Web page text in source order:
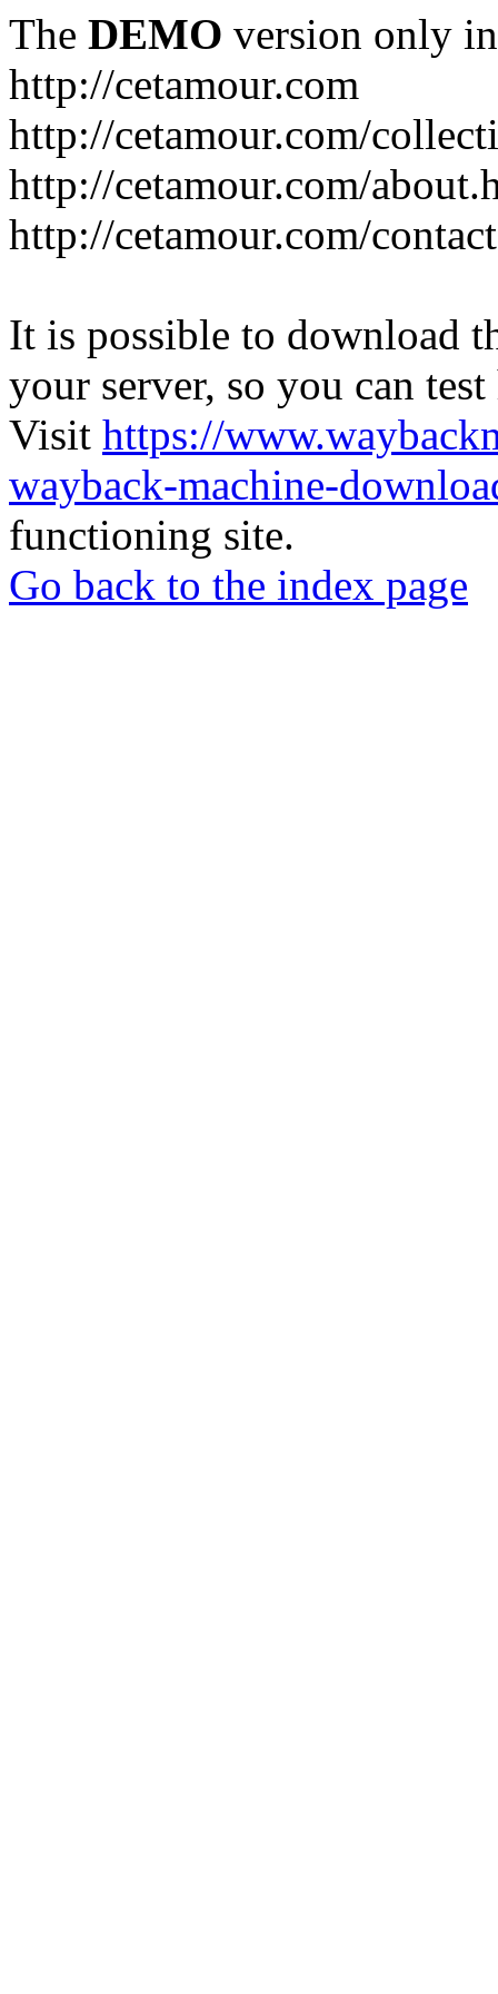
The DEMO version only
http://cetamour.com
http://cetamour.com/
http://cetamour.com/
http://cetamour.com/
It is possible to download
your server, so you can
Visit https://
wayback-machine-
functioning site.
Go back to the index page